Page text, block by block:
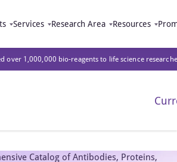
Services Research Area Resources
over 1,000,000 bio-reagents to life science
Catalog of Antibodies, Proteins,